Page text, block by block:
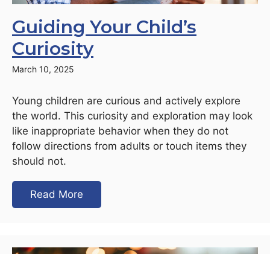
Guiding Your Child’s
Curiosity
March 10, 2025
Young children are curious and actively explore
the world. This curiosity and exploration may look
like inappropriate behavior when they do not
follow directions from adults or touch items they
should not.
Read More